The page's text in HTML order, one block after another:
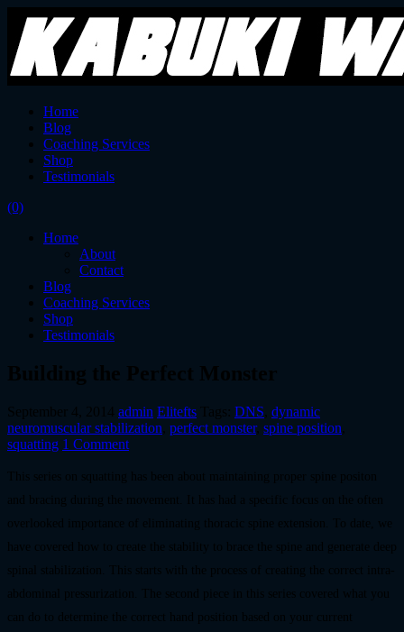
Home
Blog
Coaching Services
Shop
Testimonials
(0)
Home
About
Contact
Blog
Coaching Services
Shop
Testimonials
Building the Perfect Monster
September 4, 2014 admin Elitefts Tags: DNS dynamic
neuromuscular stabilization perfect monster, spine position
squatting 1 Comment
This series on squatting has been about maintaining proper spine positon
and bracing during the movement. It has had a specific focus on the often
overlooked importance of eliminating thoracic spine extension. To date, we
have covered how to create the stability to brace the spine and generate deep
spinal stabilization. This starts with the process of creating the correct intra-
abdominal pressurization. The second piece in this series covered what you
can do to determine the correct hand position based on your current